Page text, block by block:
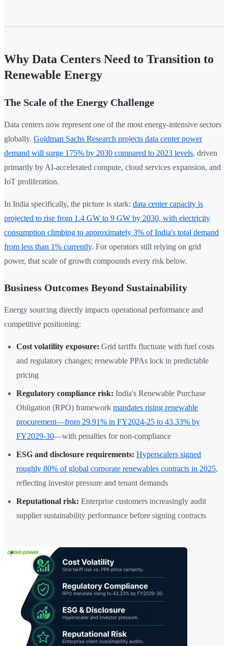
Why Data Centers Need to Transition to
Renewable Energy
The Scale of the Energy Challenge
Data centers now represent one of the most energy-intensive sectors
globally. Goldman Sachs Research projects data center power
demand will surge 175% by 2030 compared to 2023 levels, driven
primarily by AI-accelerated compute, cloud services expansion, and
IoT proliferation.
In India specifically, the picture is stark: data center capacity is
projected to rise from 1.4 GW to 9 GW by 2030, with electricity
consumption climbing to approximately 3% of India's total demand
from less than 1% currently. For operators still relying on grid
power, that scale of growth compounds every risk below.
Business Outcomes Beyond Sustainability
Energy sourcing directly impacts operational performance and
competitive positioning:
Cost volatility exposure: Grid tariffs fluctuate with fuel costs
and regulatory changes; renewable PPAs lock in predictable
pricing
Regulatory compliance risk: India's Renewable Purchase
Obligation (RPO) framework mandates rising renewable
procurement—from 29.91% in FY2024-25 to 43.33% by
FY2029-30—with penalties for non-compliance
ESG and disclosure requirements: Hyperscalers signed
roughly 80% of global corporate renewables contracts in 2025,
reflecting investor pressure and tenant demands
Reputational risk: Enterprise customers increasingly audit
supplier sustainability performance before signing contracts